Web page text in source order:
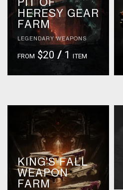
PIT OF
HERESY GEAR
FARM
LEGENDARY WEAPONS
FROM $20 /1 ITEM
KING'S FALL
WEAPON
FARM